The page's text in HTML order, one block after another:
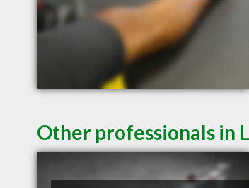
Other professionals in